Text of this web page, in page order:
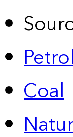
Coal